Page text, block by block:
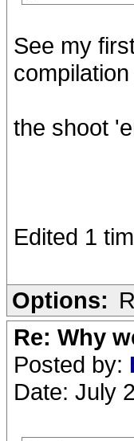
See my
the shoot
Edited 1
Options:
Re: Why
Posted by:
Date: July